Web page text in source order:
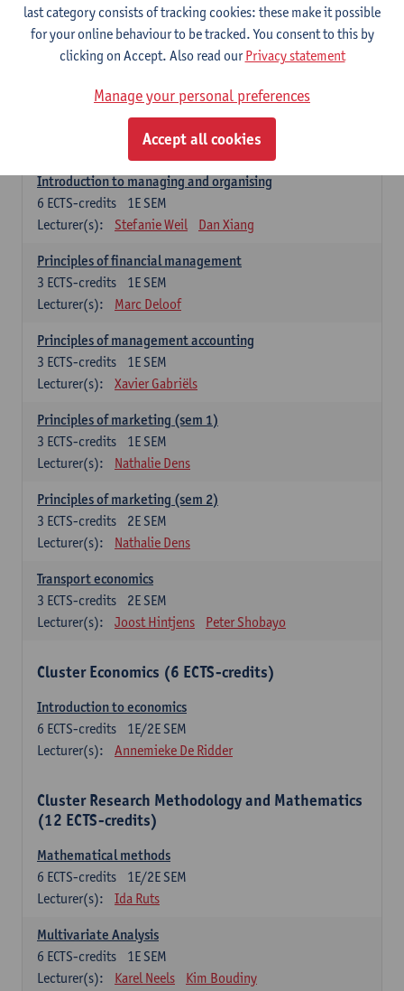
Introduction to financial markets
2E SEM
3 ECTS-credits
Lecturer(s):
Marc De Ceuster
Introduction to financial reporting and analysis
2E SEM
Tom Van Caneghem
Introduction to managing and organising
1E SEM
6 ECTS-credits
Lecturer(s):
Stefanie Weil Dan Xiang
Principles of financial management
1E SEM
3 ECTS-credits
Lecturer(s):
Marc Deloof
Principles of management accounting
1E SEM
3 ECTS-credits
Lecturer(s):
Xavier Gabriëls
Principles of marketing (sem 1)
1E SEM
3 ECTS-credits
Lecturer(s):
Nathalie Dens
Principles of marketing (sem 2)
2E SEM
3 ECTS-credits
Lecturer(s):
Nathalie Dens
Transport economics
2E SEM
3 ECTS-credits
Lecturer(s):
Joost Hintjens Peter Shobayo
Cluster Economics (6 ECTS-credits)
Introduction to economics
1E/2E SEM
6 ECTS-credits
Lecturer(s):
Annemieke De Ridder
Cluster Research Methodology and Mathematics
(12 ECTS-credits)
Mathematical methods
1E/2E SEM
6 ECTS-credits
Lecturer(s):
Ida Ruts
Multivariate Analysis
1E SEM
6 ECTS-credits
Lecturer(s):
Karel Neels Kim Boudiny
last category consists of tracking cookies: these make it possible
for your online behaviour to be tracked. You consent to this by
clicking on Accept. Also read ourPrivacy statement
Manage your personal preferences
Accept all cookies